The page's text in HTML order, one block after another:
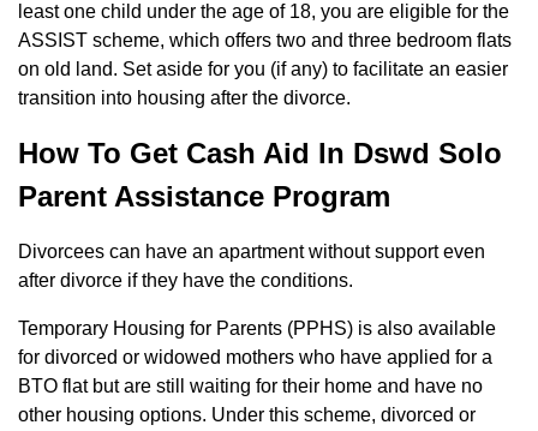
least one child under the age of 18, you are eligible for the
ASSIST scheme, which offers two and three bedroom flats
on old land. Set aside for you (if any) to facilitate an easier
transition into housing after the divorce.
How To Get Cash Aid In Dswd Solo
Parent Assistance Program
Divorcees can have an apartment without support even
after divorce if they have the conditions.
Temporary Housing for Parents (PPHS) is also available
for divorced or widowed mothers who have applied for a
BTO flat but are still waiting for their home and have no
other housing options. Under this scheme, divorced or